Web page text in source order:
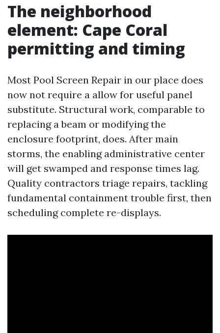
The neighborhood
element: Cape Coral
permitting and timing
Most Pool Screen Repair in our place does
now not require a allow for useful panel
substitute. Structural work, comparable to
replacing a beam or modifying the
enclosure footprint, does. After main
storms, the enabling administrative center
will get swamped and response times lag.
Quality contractors triage repairs, tackling
fundamental containment trouble first, then
scheduling complete re-displays.